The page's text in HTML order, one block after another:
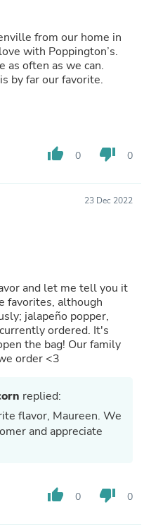
from our home in
with Poppington’s.
as often as we can.
by far our favorite.
thumb_up 0 thumb_down 0
23 Dec 2022
and let me tell you it
favorites, although
jalapeño popper,
ordered. It's
Our family
order <3
replied:
flavor, Maureen. We
and appreciate
thumb_up 0 thumb_down 0